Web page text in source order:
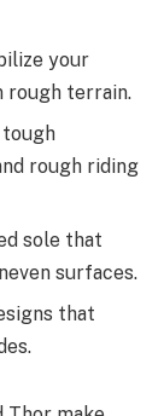
your
rough terrain.
rough riding
sole that
surfaces.
that